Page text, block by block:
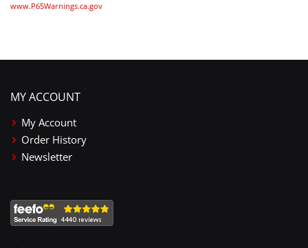
www.P65Warnings.ca.gov
MY ACCOUNT
My Account
Order History
Newsletter